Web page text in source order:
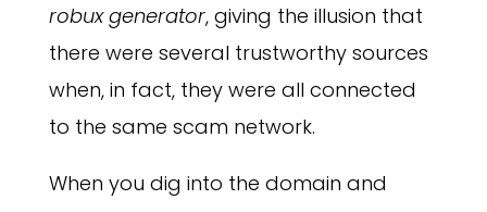
robux generator, giving the illusion that
there were several trustworthy sources
when, in fact, they were all connected
to the same scam network.
When you dig into the domain and